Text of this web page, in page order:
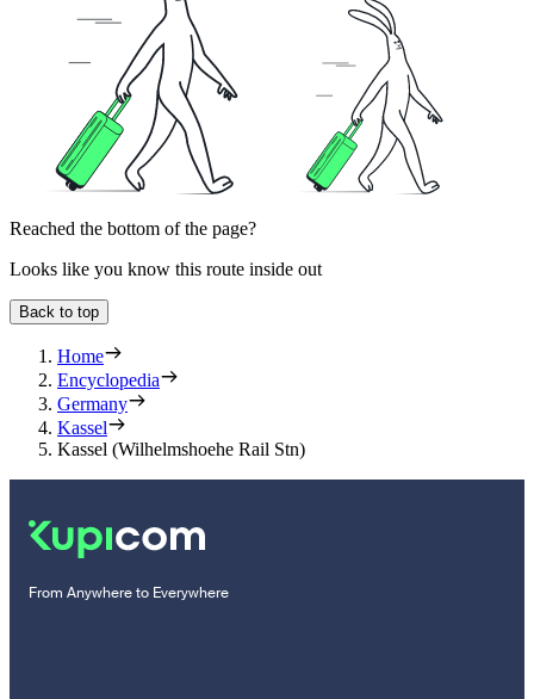
Reached the bottom of the page?
Looks like you know this route inside out
Back to top
Home
Encyclopedia
Germany
Kassel
Kassel (Wilhelmshoehe Rail Stn)
From Anywhere to Everywhere